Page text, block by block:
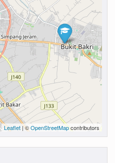
Leaflet | ©OpenStreetMapcontributors